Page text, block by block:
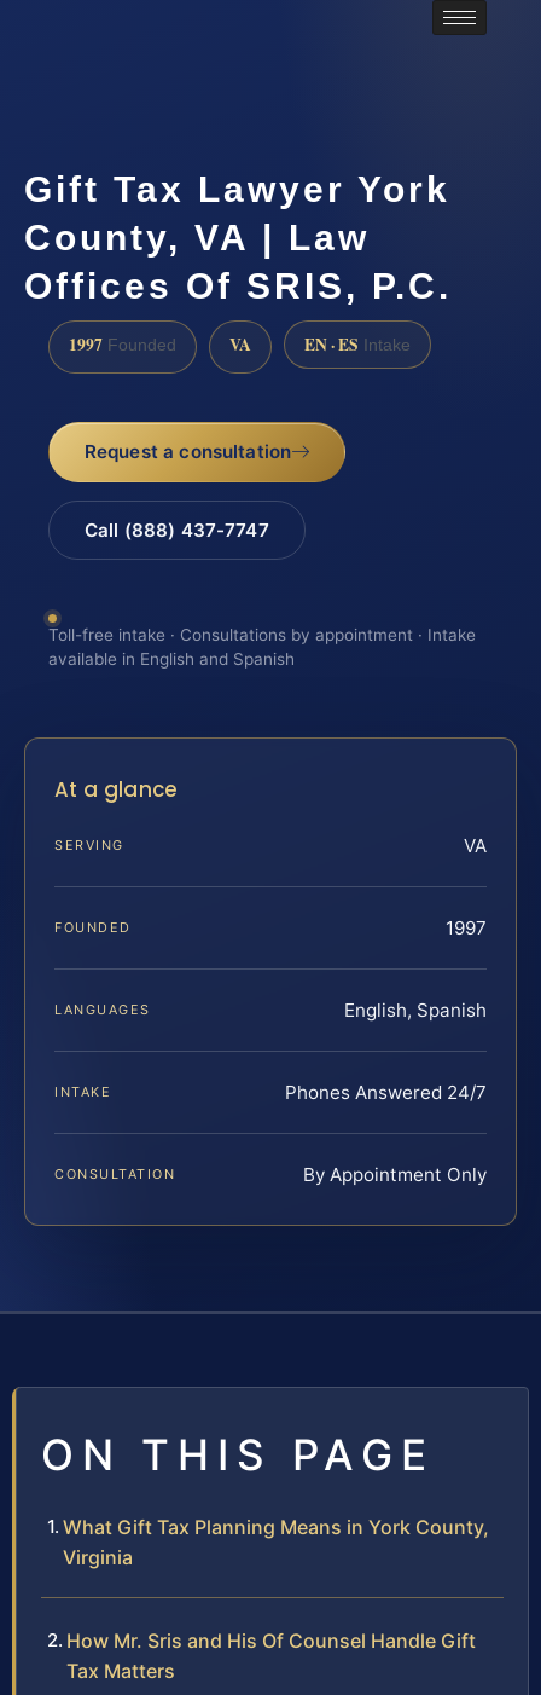
Gift Tax Lawyer York
County, VA | Law
Offices Of SRIS, P.C.
1997 Founded VA EN · ES Intake
Request a consultation
Call (888) 437-7747
Toll-free intake · Consultations by appointment · Intake
available in English and Spanish
At a glance
SERVING VA
FOUNDED 1997
LANGUAGES English, Spanish
INTAKE Phones Answered 24/7
CONSULTATION By Appointment Only
ON THIS PAGE
What Gift Tax Planning Means in York County,
Virginia
How Mr. Sris and His Of Counsel Handle Gift
Tax Matters